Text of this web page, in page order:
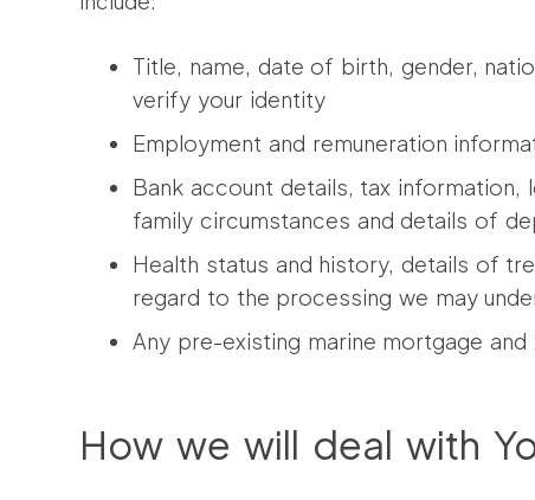
Title, name, date of birth, gender,
verify your identity
Employment and remuneration
Bank account details, tax
family circumstances and details of
Health status and history, details of
regard to the processing we may
Any pre-existing marine mortgage
How we will deal with